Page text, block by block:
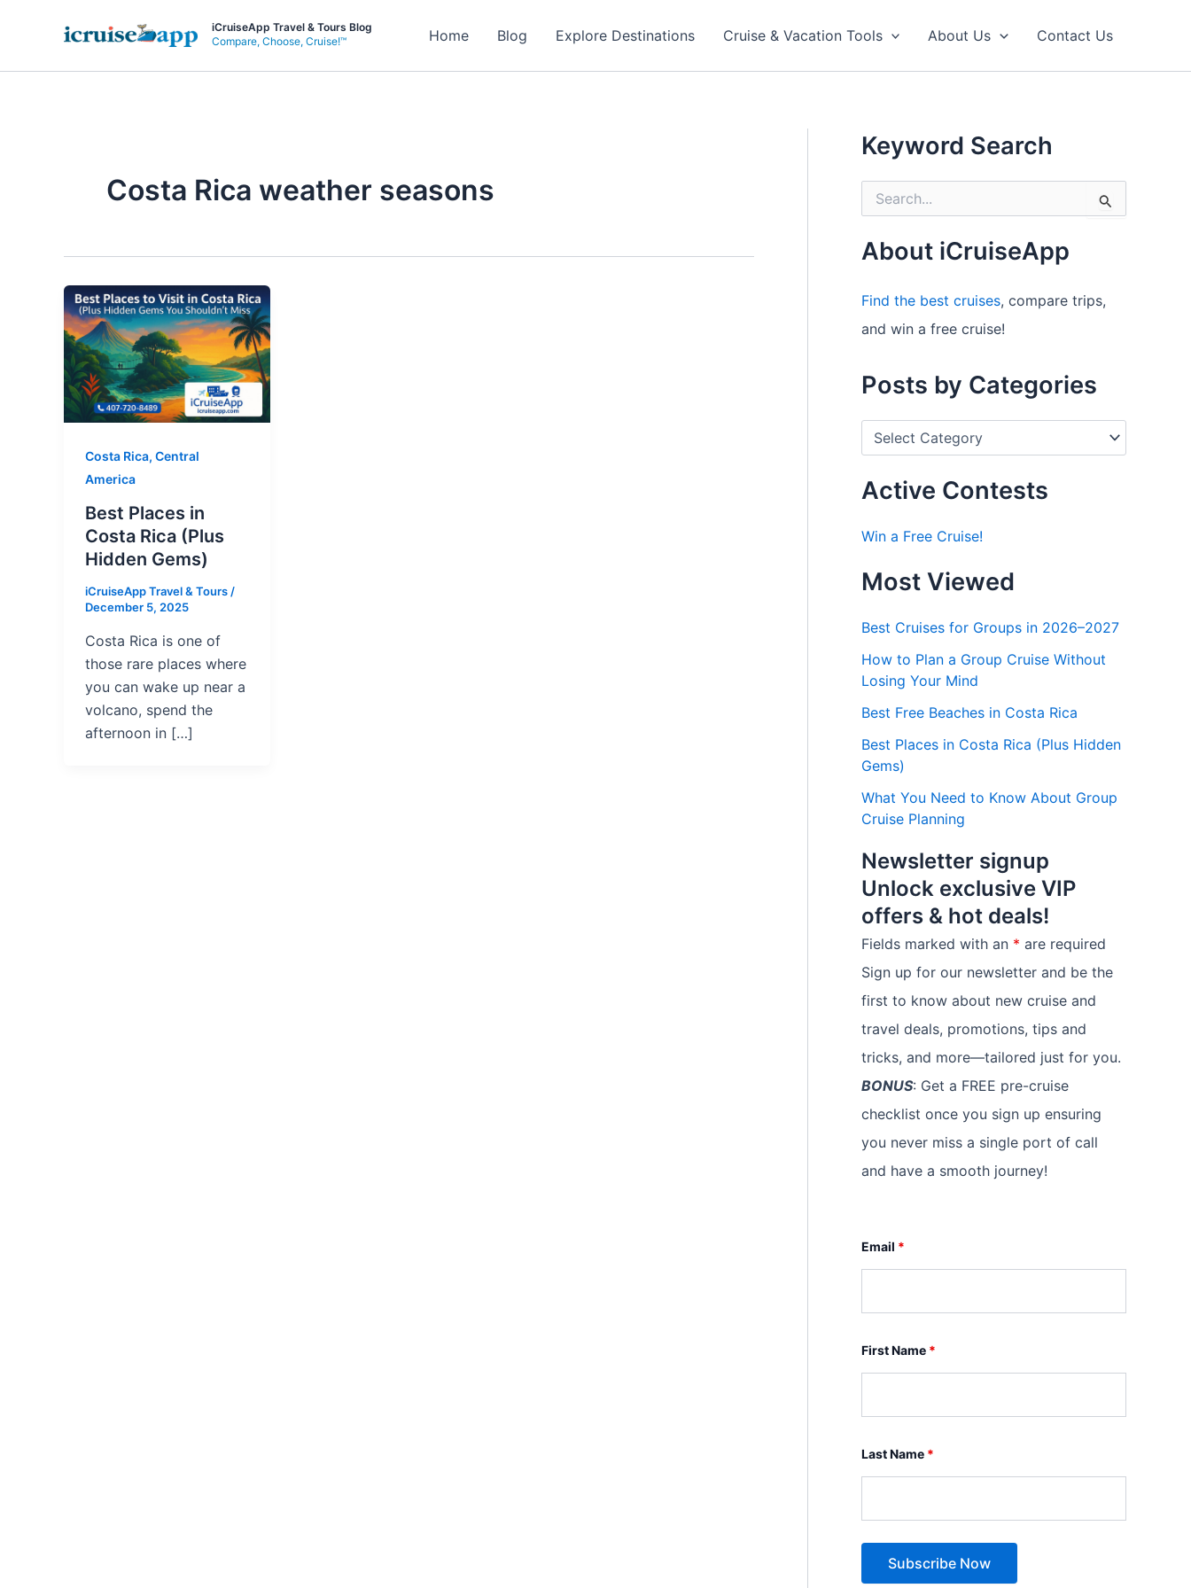
iCruiseApp Travel & Tours Blog
Compare, Choose, Cruise!™
Home Blog Explore Destinations Cruise & Vacation Tools About Us Contact Us
Costa Rica weather seasons
Costa Rica, Central
America
Best Places in
Costa Rica (Plus
Hidden Gems)
iCruiseApp Travel & Tours /
December 5, 2025
Costa Rica is one of
those rare places where
you can wake up near a
volcano, spend the
afternoon in […]
Keyword Search
c
f
r
About iCruiseApp
Find the best cruises, compare trips,
and win a free cruise!
Posts by Categories
s
y
a
t
g
r
i
s
Active Contests
Win a Free Cruise!
Most Viewed
Best Cruises for Groups in 2026–2027
How to Plan a Group Cruise Without
Losing Your Mind
Best Free Beaches in Costa Rica
Best Places in Costa Rica (Plus Hidden
Gems)
What You Need to Know About Group
Cruise Planning
Newsletter signup
Unlock exclusive VIP
offers & hot deals!
Fields marked with an * are required
Sign up for our newsletter and be the
first to know about new cruise and
travel deals, promotions, tips and
tricks, and more—tailored just for you.
BONUS: Get a FREE pre-cruise
checklist once you sign up ensuring
you never miss a single port of call
and have a smooth journey!
Email *
First Name *
Last Name *